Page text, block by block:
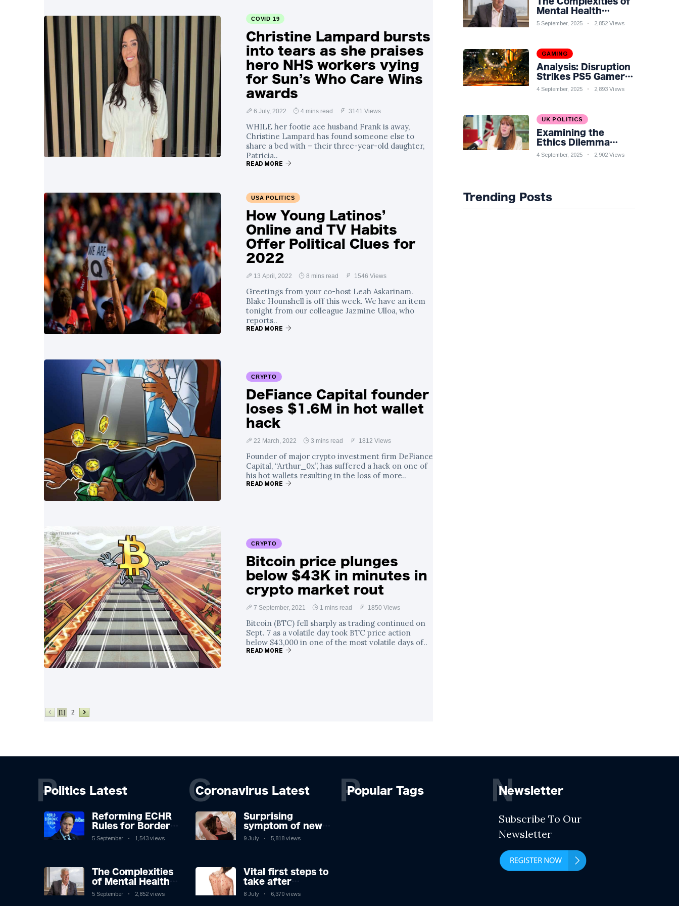
COVID 19
Christine Lampard bursts
into tears as she praises
hero NHS workers vying
for Sun’s Who Care Wins
awards
6 July, 2022 4 mins read 3141 Views
WHILE her footie ace husband Frank is away,
Christine Lampard has found someone else to
share a bed with – their three-year-old daughter,
Patricia..
READ MORE
USA POLITICS
How Young Latinos’
Online and TV Habits
Offer Political Clues for
2022
13 April, 2022 8 mins read 1546 Views
Greetings from your co-host Leah Askarinam.
Blake Hounshell is off this week. We have an item
tonight from our colleague Jazmine Ulloa, who
reports..
READ MORE
CRYPTO
DeFiance Capital founder
loses $1.6M in hot wallet
hack
22 March, 2022 3 mins read 1812 Views
Founder of major crypto investment firm DeFiance
Capital, “Arthur_0x”, has suffered a hack on one of
his hot wallets resulting in the loss of more..
READ MORE
CRYPTO
Bitcoin price plunges
below $43K in minutes in
crypto market rout
7 September, 2021 1 mins read 1850 Views
Bitcoin (BTC) fell sharply as trading continued on
Sept. 7 as a volatile day took BTC price action
below $43,000 in one of the most volatile days of..
READ MORE
[1] 2
Mental Health
Discourse amidst
Nuanced Analysis
5 September, 2025 2,852 Views
GAMING
Analysis: Disruption
Strikes PS5 Gamers
as Hollow Knight:
4 September, 2025 2,893 Views
UK POLITICS
Examining the
Ethics Dilemma
Surrounding Angela
4 September, 2025 2,902 Views
Trending Posts
Politics Latest
P
Reforming ECHR
Rules for Border
Control: A
5 September 1,543 views
The Complexities
of Mental Health
Discourse amidst
5 September 2,852 views
Coronavirus Latest
C
Surprising
symptom of new
Covid strain you
9 July 5,818 views
Vital first steps to
take after
monkeypox
8 July 6,370 views
Popular Tags
P Newsletter
N
Subscribe To Our
Newsletter